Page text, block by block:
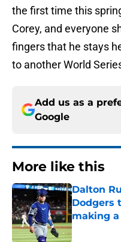
the first time this
Corey, and everyone
fingers that he stays
to another World
Add us as a
Google
More like this
Dalton
Dodgers
making
Published by